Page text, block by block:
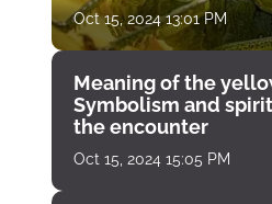
Oct 15, 2024 13:01 PM
Meaning of the
Symbolism and
the encounter
Oct 15, 2024 15:05 PM